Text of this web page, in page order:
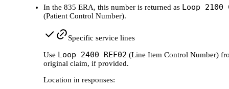
In the 835 ERA, this number is returned as Loop 2100
(Patient Control Number).
Specific service lines
Use Loop 2400 REF02 (Line Item Control Number)
original claim, if provided.
Location in responses: